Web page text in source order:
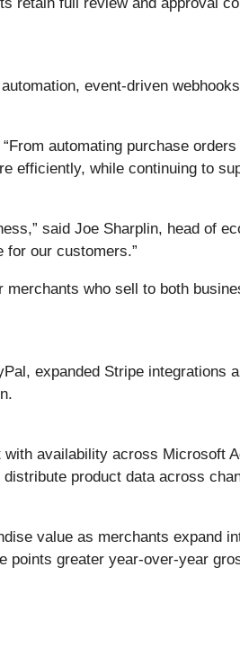
event-driven
automating purchase
efficiently, while continuing to
said Joe Sharplin, head of
for our customers.”
who sell to both
expanded Stripe integrations
availability across Microsoft
product data across
value as merchants expand
points greater year-over-year